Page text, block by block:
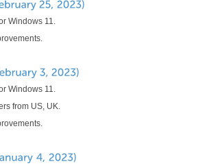
Windows 11.
Windows 11.
from US, UK.